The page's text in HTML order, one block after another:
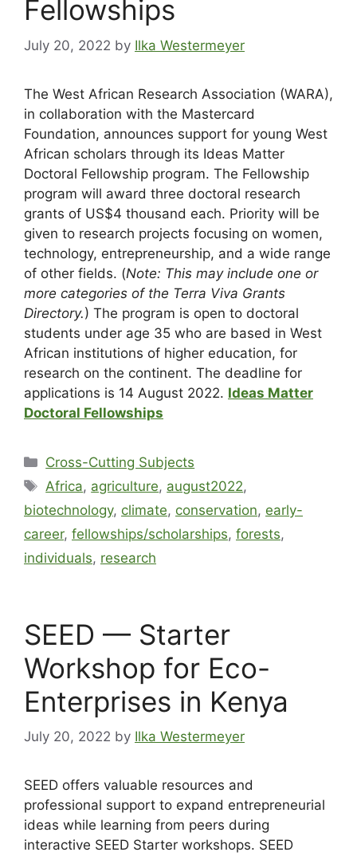
Fellowships
July 20, 2022 by Ilka Westermeyer
The West African Research Association (WARA),
in collaboration with the Mastercard
Foundation, announces support for young West
African scholars through its Ideas Matter
Doctoral Fellowship program. The Fellowship
program will award three doctoral research
grants of US$4 thousand each. Priority will be
given to research projects focusing on women,
technology, entrepreneurship, and a wide range
of other fields. (Note: This may include one or
more categories of the Terra Viva Grants
Directory.) The program is open to doctoral
students under age 35 who are based in West
African institutions of higher education, for
research on the continent. The deadline for
applications is 14 August 2022. Ideas Matter
Doctoral Fellowships
Cross-Cutting Subjects
Africa, agriculture, august2022,
biotechnology, climate, conservation, early-
career, fellowships/scholarships, forests,
individuals, research
SEED — Starter
Workshop for Eco-
Enterprises in Kenya
July 20, 2022 by Ilka Westermeyer
SEED offers valuable resources and
professional support to expand entrepreneurial
ideas while learning from peers during
interactive SEED Starter workshops. SEED